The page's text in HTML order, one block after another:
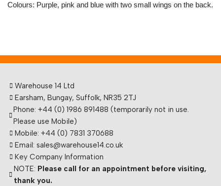
Colours: Purple, pink and blue with two small wings on the back.
Warehouse 14 Ltd
Earsham, Bungay, Suffolk, NR35 2TJ
Phone: +44 (0) 1986 891488 (temporarily not in use.
Please use Mobile)
Mobile: +44 (0) 7831 370688
Email: sales@warehouse14.co.uk
Key Company Information
NOTE: Please call for an appointment before visiting,
thank you.